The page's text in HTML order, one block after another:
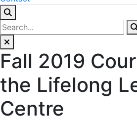
Fall 2019
the Lifelong
Centre